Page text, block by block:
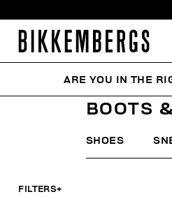
HOME WOMAN
BOOTS
SHOES
FILTERS+
ARE YOU IN THE